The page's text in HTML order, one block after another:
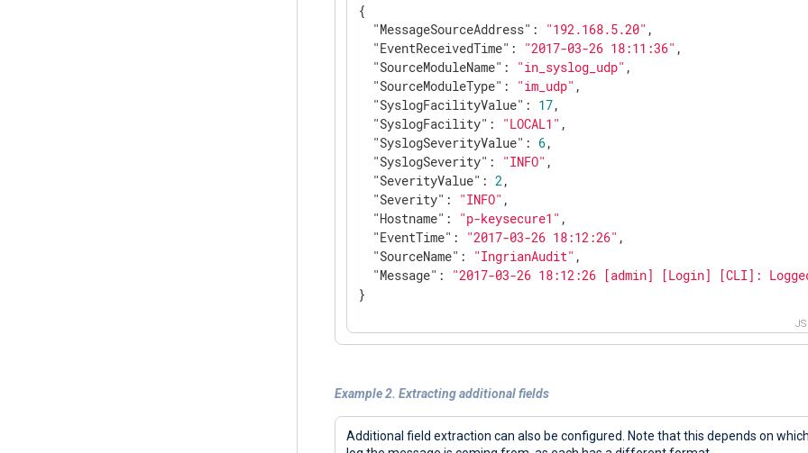
{
"MessageSourceAddress" : "192.168.5.20" ,
"EventReceivedTime" : "2017-03-26 18:11:36" ,
"SourceModuleName" : "in_syslog_udp" ,
"SourceModuleType" : "im_udp" ,
"SyslogFacilityValue" : 17,
"SyslogFacility" : "LOCAL1" ,
"SyslogSeverityValue" : 6,
"SyslogSeverity" : "INFO" ,
"SeverityValue" : 2,
"Severity" : "INFO" ,
"Hostname" : "p-keysecure1" ,
"EventTime" : "2017-03-26 18:12:26" ,
"SourceName" : "IngrianAudit" ,
"Message" : "2017-03-26 18:12:26 [admin] [Login] [CLI]:
}
Example 2. Extracting additional fields
Additional field extraction can also be configured. Note that this depends on